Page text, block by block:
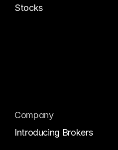
Stocks
Company
Introducing Brokers